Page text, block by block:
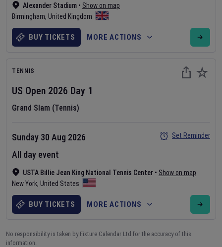
Alexander Stadium • Show on map
Birmingham, United Kingdom
BUY TICKETS MORE ACTIONS
TENNIS
US Open 2026 Day 1
Grand Slam (Tennis)
USTA Billie Jean King National Tennis Center • Show on map
New York, United States
Sunday 30 Aug 2026
All day event
Set Reminder
BUY TICKETS MORE ACTIONS
No responsibility is taken by Fixture Calendar Ltd for the accuracy of this
information.